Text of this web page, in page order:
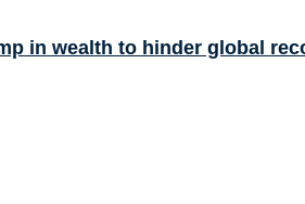
in wealth to hinder global